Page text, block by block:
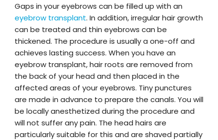
Gaps in your eyebrows can be filled up with an
eyebrow transplant. In addition, irregular hair growth
can be treated and thin eyebrows can be
thickened. The procedure is usually a one-off and
achieves lasting success. When you have an
eyebrow transplant, hair roots are removed from
the back of your head and then placed in the
affected areas of your eyebrows. Tiny punctures
are made in advance to prepare the canals. You will
be locally anesthetized during the procedure and
will not suffer any pain. The head hairs are
particularly suitable for this and are shaved partially